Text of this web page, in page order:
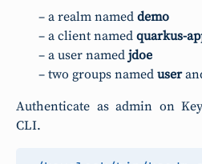
a realm named demo
a client named quarkus-
a user named jdoe
two groups named user
Authenticate as admin on
CLI.